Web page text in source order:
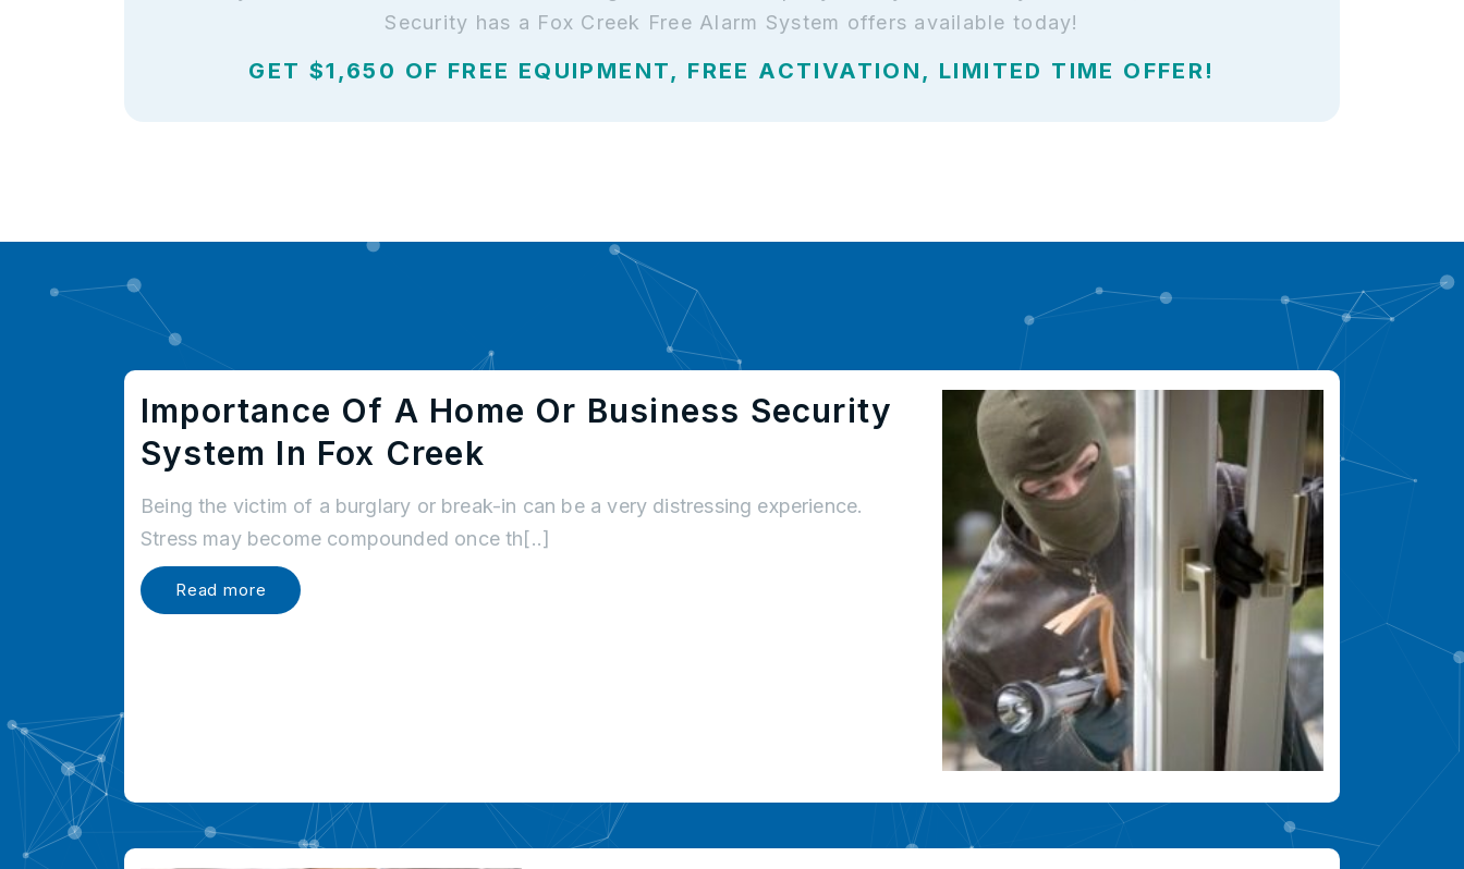
Security has a Fox Creek Free Alarm System offers available today!
GET $1,650 OF FREE EQUIPMENT, FREE ACTIVATION, LIMITED TIME OFFER!
Importance Of A Home Or Business Security
System In Fox Creek
Being the victim of a burglary or break-in can be a very distressing experience.
Stress may become compounded once th[..]
Read more